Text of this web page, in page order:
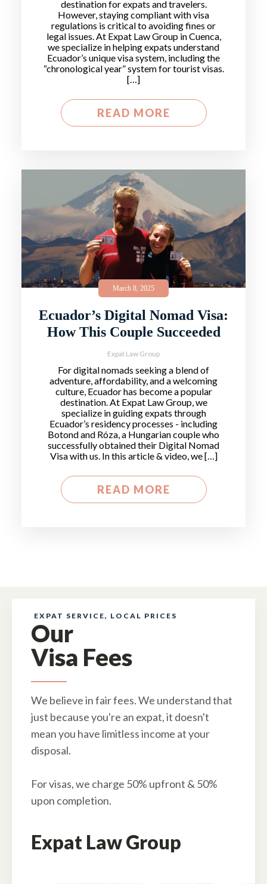
destination for expats and travelers.
However, staying compliant with visa
regulations is critical to avoiding fines or
legal issues. At Expat Law Group in Cuenca,
we specialize in helping expats understand
Ecuador’s unique visa system, including the
“chronological year” system for tourist visas.
[…]
READ MORE
March 8, 2025
Ecuador’s Digital Nomad Visa:
How This Couple Succeeded
Expat Law Group
For digital nomads seeking a blend of
adventure, affordability, and a welcoming
culture, Ecuador has become a popular
destination. At Expat Law Group, we
specialize in guiding expats through
Ecuador’s residency processes - including
Botond and Róza, a Hungarian couple who
successfully obtained their Digital Nomad
Visa with us. In this article & video, we […]
READ MORE
EXPAT SERVICE, LOCAL PRICES
Our
Visa Fees
We believe in fair fees. We understand that
just because you're an expat, it doesn't
mean you have limitless income at your
disposal.
For visas, we charge 50% upfront & 50%
upon completion.
Expat Law Group